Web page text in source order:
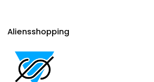
Aliensshopping